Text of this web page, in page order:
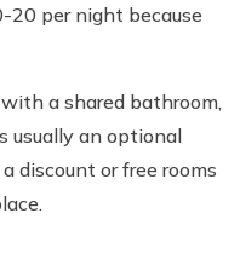
20 per night because
a shared bathroom,
usually an optional
discount or free rooms